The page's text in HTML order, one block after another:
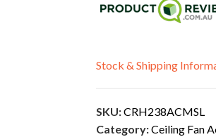
Stock & Shipping
SKU:CRH238ACMSL
Category:Ceiling Fan